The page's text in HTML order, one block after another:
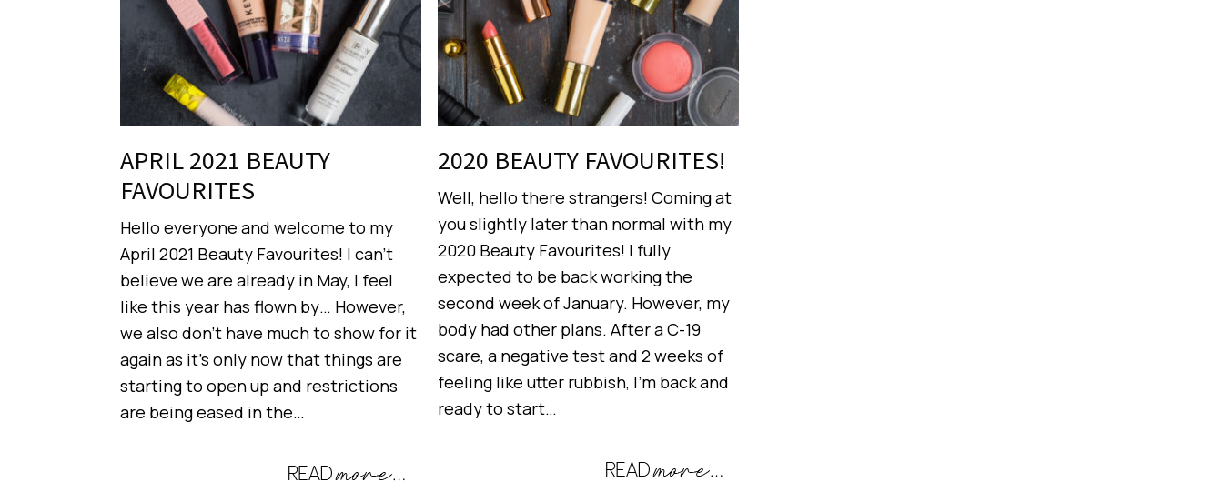
APRIL 2021 BEAUTY
FAVOURITES
Hello everyone and welcome to my
April 2021 Beauty Favourites! I can’t
believe we are already in May, I feel
like this year has flown by… However,
we also don’t have much to show for it
again as it’s only now that things are
starting to open up and restrictions
are being eased in the…
2020 BEAUTY FAVOURITES!
Well, hello there strangers! Coming at
you slightly later than normal with my
2020 Beauty Favourites! I fully
expected to be back working the
second week of January. However, my
body had other plans. After a C-19
scare, a negative test and 2 weeks of
feeling like utter rubbish, I’m back and
ready to start…